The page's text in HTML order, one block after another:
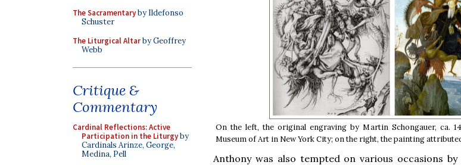
The Sacramentaryby Ildefonso
Schuster
The Liturgical Altarby Geoffrey
Webb
Critique &
Commentary
Cardinal Reflections: Active
Participation in the Liturgyby
Cardinals Arinze, George,
Medina, Pell
On the left, the original engraving by Martin Schongauer, ca.
Museum of Art in New York City; on the right, the painting
Anthony was also tempted on various occasions